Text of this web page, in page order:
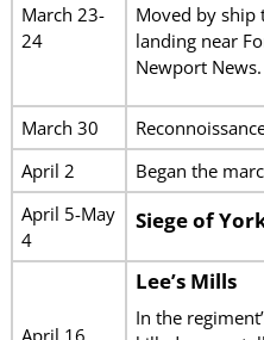
March 23-
24
Moved by ship
landing near
Newport News.
March 30
April 2
Began the
April 5-May
4
Siege of
April 16
Lee’s Mills
In the